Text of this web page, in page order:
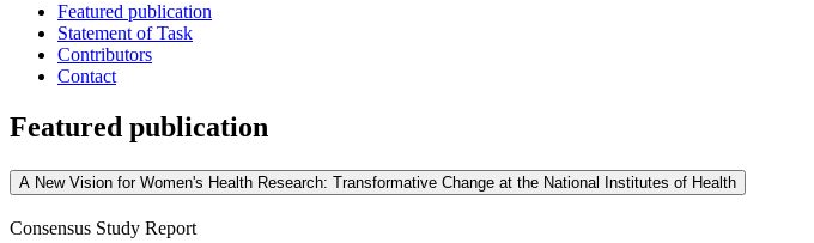
Featured publication
Statement of Task
Contributors
Contact
Featured publication
A New Vision for Women's Health Research: Transformative Change at the National Institutes of Health
Consensus Study Report